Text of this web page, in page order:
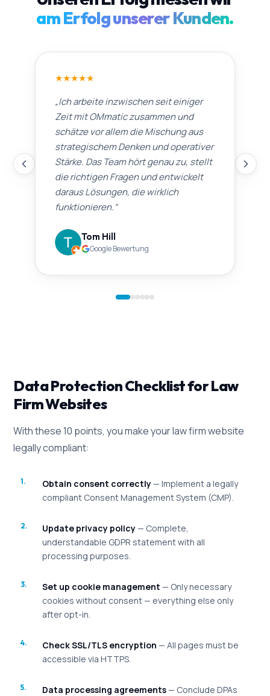
am Erfolg unserer Kunden.
★★★★★
„Ich arbeite inzwischen seit einiger
Zeit mit OMmatic zusammen und
schätze vor allem die Mischung aus
strategischem Denken und operativer
Stärke. Das Team hört genau zu, stellt
die richtigen Fragen und entwickelt
daraus Lösungen, die wirklich
funktionieren.“
Tom Hill
Google Bewertung
Data Protection Checklist for Law
Firm Websites
With these 10 points, you make your law firm website
legally compliant:
Obtain consent correctly— Implement a legally
compliant Consent Management System (CMP).
Update privacy policy— Complete,
understandable GDPR statement with all
processing purposes.
Set up cookie management — Only necessary
cookies without consent — everything else only
after opt-in.
Check SSL/TLS encryption — All pages must be
accessible via HTTPS.
Data processing agreements— Conclude DPAs